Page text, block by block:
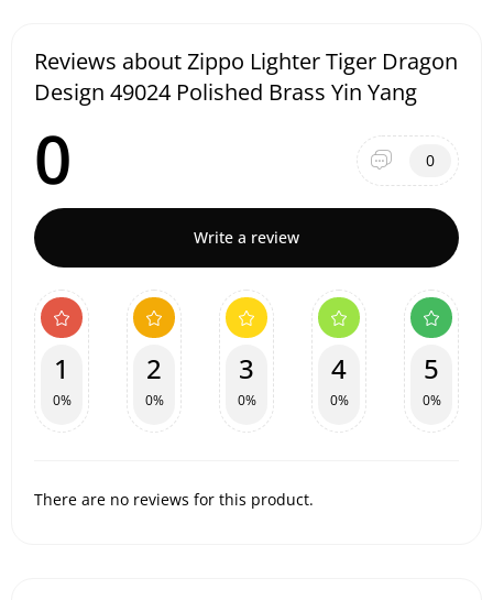
Reviews about Zippo Lighter Tiger Dragon
Design 49024 Polished Brass Yin Yang
0 0
Write a review
1
0%
2
0%
3
0%
4
0%
5
0%
There are no reviews for this product.